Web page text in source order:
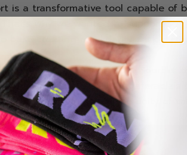
is a transformative tool capable of
why we wanted to support
best: creating a solidarity sock
from the community, the Sporcks
been fully donated to Juegaterapia’s
sport, solidarity, and the unity of
this adventure.